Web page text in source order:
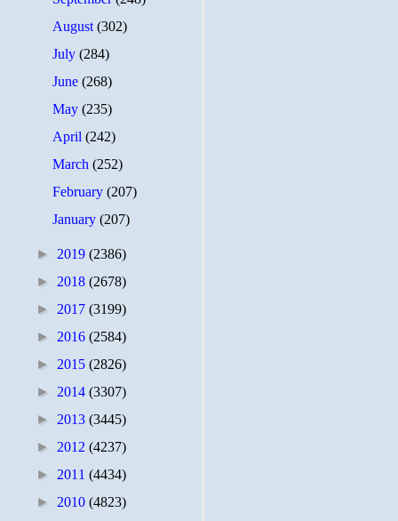
August(302)
July(284)
June(268)
May(235)
April(242)
March(252)
February(207)
January(207)
► 2019 (2386)
► 2018 (2678)
► 2017 (3199)
► 2016 (2584)
► 2015 (2826)
► 2014 (3307)
► 2013 (3445)
► 2012 (4237)
► 2011 (4434)
► 2010 (4823)